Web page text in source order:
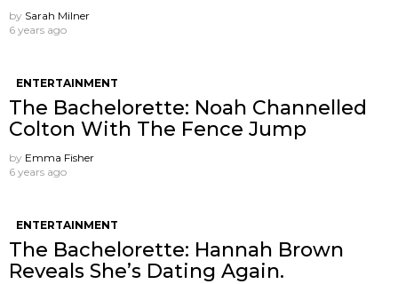
by Sarah Milner
6 years ago
ENTERTAINMENT
The Bachelorette: Noah Channelled
Colton With The Fence Jump
by Emma Fisher
6 years ago
ENTERTAINMENT
The Bachelorette: Hannah Brown
Reveals She’s Dating Again.